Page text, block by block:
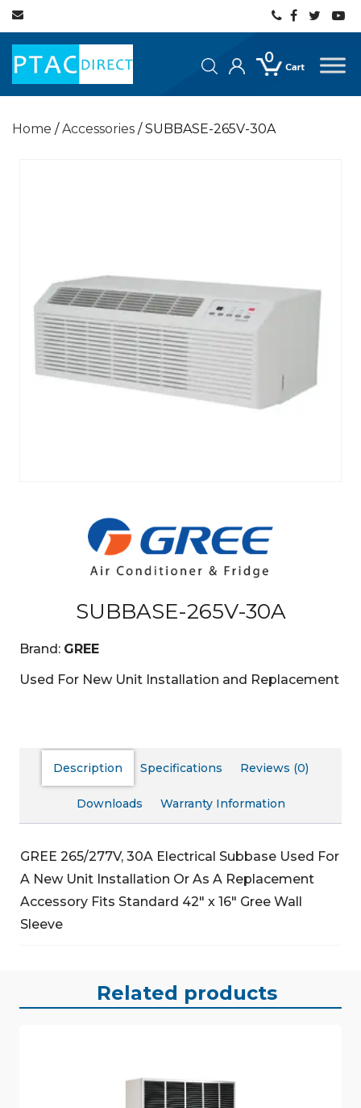
Home /Accessories / SUBBASE-265V-30A
SUBBASE-265V-30A
Brand: GREE
Used For New Unit Installation and Replacement
Description Specifications Reviews (0)
Downloads Warranty Information
GREE 265/277V, 30A Electrical Subbase Used For
A New Unit Installation Or As A Replacement
Accessory Fits Standard 42″ x 16″ Gree Wall
Sleeve
Related products
0